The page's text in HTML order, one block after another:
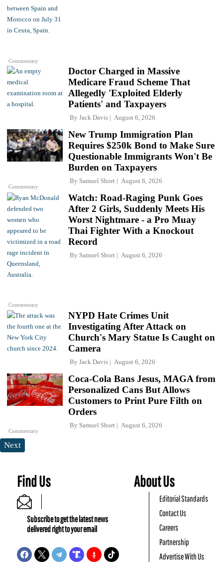
Commentary
Doctor Charged in Massive
Medicare Fraud Scheme That
Allegedly 'Exploited Elderly
Patients' and Taxpayers
By Jack Davis August 6, 2026
Commentary
New Trump Immigration Plan
Requires $250k Bond to Make Sure
Questionable Immigrants Won't Be
Burden on Taxpayers
By Samuel Short August 6, 2026
Commentary
Watch: Road-Raging Punk Goes
After 2 Girls, Suddenly Meets His
Worst Nightmare - a Pro Muay
Thai Fighter With a Knockout
Record
By Samuel Short August 6, 2026
NYPD Hate Crimes Unit
Investigating After Attack on
Church's Mary Statue Is Caught on
Camera
By Jack Davis August 6, 2026
Commentary
Coca-Cola Bans Jesus, MAGA from
Personalized Cans But Allows
Customers to Print Pure Filth on
Orders
By Samuel Short August 6, 2026
Next
Find Us
Subscribe to get the latest news
delivered right to your email
About Us
Editorial Standards
Contact Us
Careers
Partnership
Advertise With Us